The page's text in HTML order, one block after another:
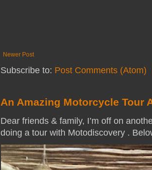
Newer Post
Subscribe to: Post Comments (Atom)
An Amazing Motorcycle Tour
Dear friends & family, I’m off on
doing a tour with Motodiscovery .